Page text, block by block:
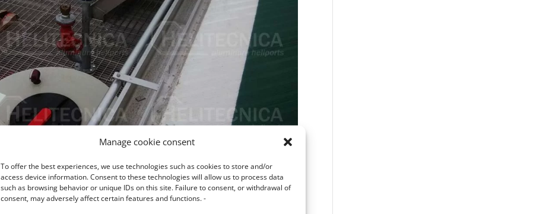
Manage cookie consent
To offer the best experiences, we use technologies such as cookies to store and/or
access device information. Consent to these technologies will allow us to process data
such as browsing behavior or unique IDs on this site. Failure to consent, or withdrawal of
consent, may adversely affect certain features and functions. -